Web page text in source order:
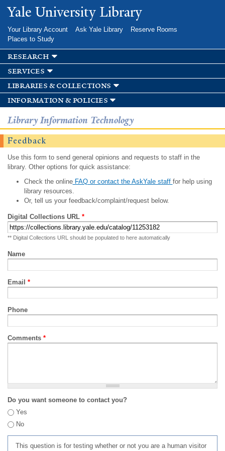
Skip to
main
Yale University Library
Your Library Account Ask Yale Library
Reserve Rooms
Places to Study
research
services
libraries & collections
information & policies
Library Information Technology
Feedback
Use this form to send general opinions and requests to staff in the
library. Other options for quick assistance:
Check the onlineFAQ or contact the AskYale staff for help using
library resources.
Or, tell us your feedback/complaint/request below.
Digital Collections URL *
** Digital Collections URL should be populated to here automatically
Name
Email *
Phone
Comments *
Do you want someone to contact you?
Yes
No
This question is for testing whether or not you are a human visitor